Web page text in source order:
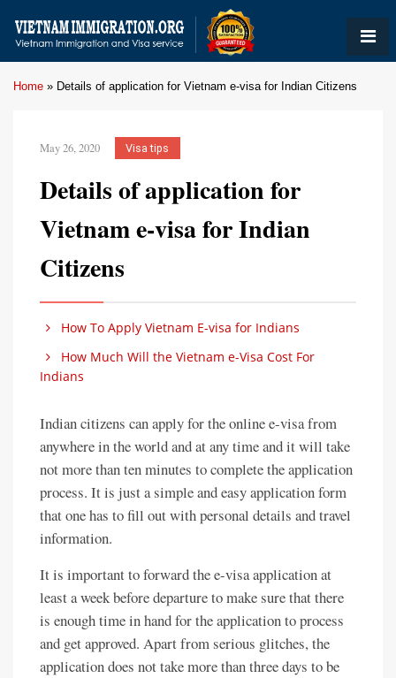
Home » Details of application for Vietnam e-visa for Indian Citizens
May 26, 2020 Visa tips
Details of application for
Vietnam e-visa for Indian
Citizens
How To Apply Vietnam E-visa for Indians
How Much Will the Vietnam e-Visa Cost For
Indians
Indian citizens can apply for the online e-visa from
anywhere in the world and at any time and it will take
not more than ten minutes to complete the application
process. It is just a simple and easy application form
that one has to fill out with personal details and travel
information.
It is important to forward the e-visa application at
least a week before departure to make sure that there
is enough time in hand for the application to process
and get approved. Apart from serious glitches, the
application does not take more than three days to be